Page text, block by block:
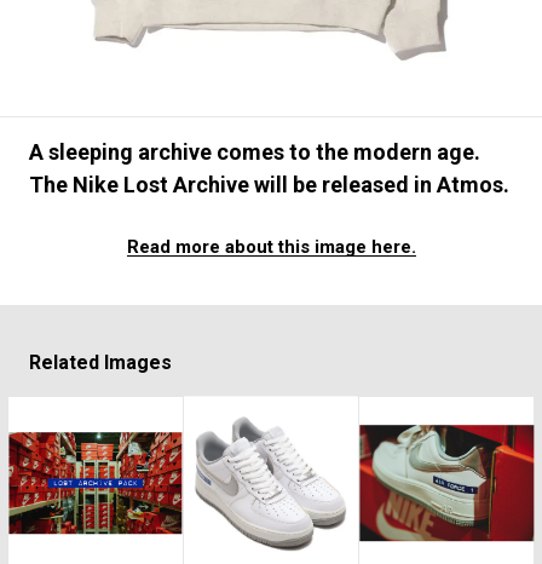
#HANDSOME HANDBOOK
A sleeping archive comes to the modern age.
The Nike Lost Archive will be released in Atmos.
Read more about this image here.
Related Images